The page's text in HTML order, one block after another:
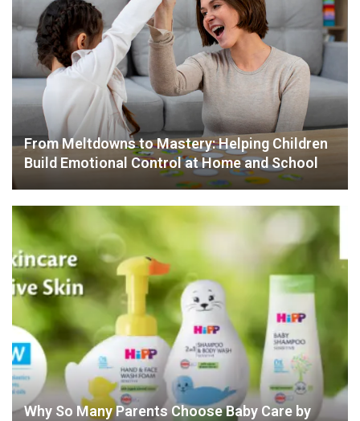
From Meltdowns to Mastery: Helping Children
Build Emotional Control at Home and School
Why So Many Parents Choose Baby Care by